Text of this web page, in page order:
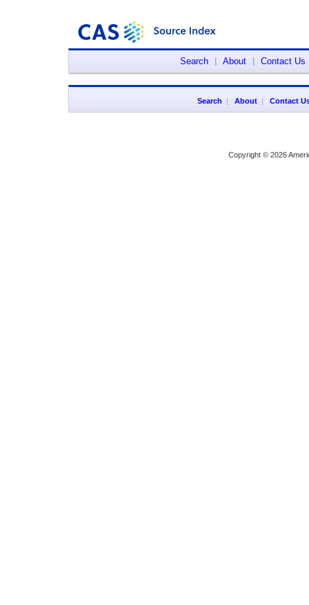
Search About Contact Us
Search | About| Contact
Copyright © 2026